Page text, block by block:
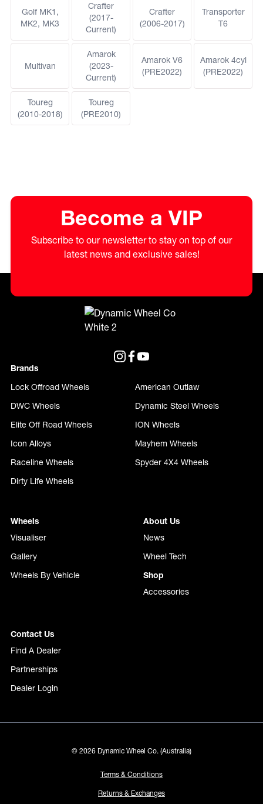
Golf MK1,
MK2, MK3
Crafter
(2017-
Current)
Crafter
(2006-2017)
Transporter
T6
Multivan
Amarok
(2023-
Current)
Amarok V6
(PRE2022)
Amarok 4cyl
(PRE2022)
Toureg
(2010-2018)
Toureg
(PRE2010)
Become a VIP
Subscribe to our newsletter to stay on top of our
latest news and exclusive sales!
Brands
Lock Offroad Wheels
American Outlaw
DWC Wheels
Dynamic Steel Wheels
Elite Off Road Wheels
ION Wheels
Icon Alloys
Mayhem Wheels
Raceline Wheels
Spyder 4X4 Wheels
Dirty Life Wheels
Wheels
Visualiser
Gallery
Wheels By Vehicle
About Us
News
Wheel Tech
Shop
Accessories
Contact Us
Find A Dealer
Partnerships
Dealer Login
© 2026 Dynamic Wheel Co. (Australia)
Terms & Conditions
Returns & Exchanges